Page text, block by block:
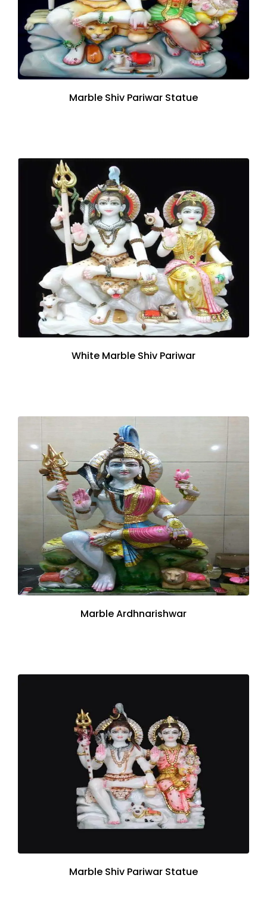
Marble Shiv Pariwar Statue
White Marble Shiv Pariwar
Marble Ardhnarishwar
Marble Shiv Pariwar Statue